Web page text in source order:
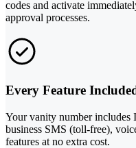
codes and activate
approval processes.
Every Feature
Your vanity number includes
business SMS (toll-free),
features at no extra cost.